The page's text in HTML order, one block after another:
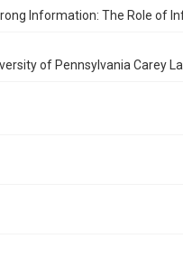
Information: The Role of
of Pennsylvania Carey